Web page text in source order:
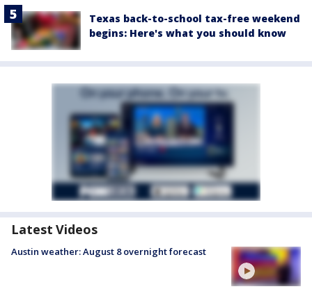
Texas back-to-school tax-free weekend
begins: Here's what you should know
Latest Videos
Austin weather: August 8 overnight forecast